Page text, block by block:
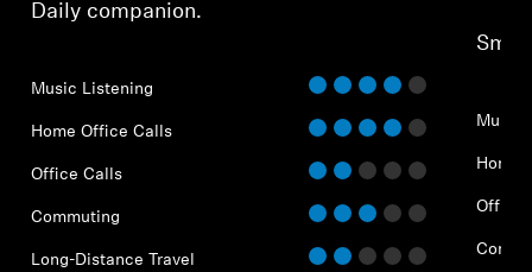
Daily companion.
Music Listening
Home Office Calls
Office Calls
Commuting
Long-Distance Travel
Music
Home
Office